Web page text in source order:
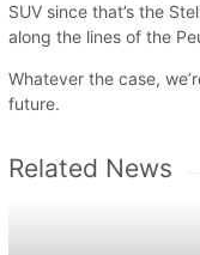
SUV since that’s the
along the lines of the
Whatever the case,
future.
Related News